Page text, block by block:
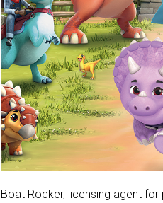
Boat Rocker, licensing agent